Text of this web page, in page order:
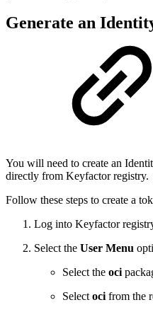
Generate an
You will need to create an
directly from Keyfactor registry.
Follow these steps to create a
Log into Keyfactor
Select the User Menu
Select the oci
Select oci from the